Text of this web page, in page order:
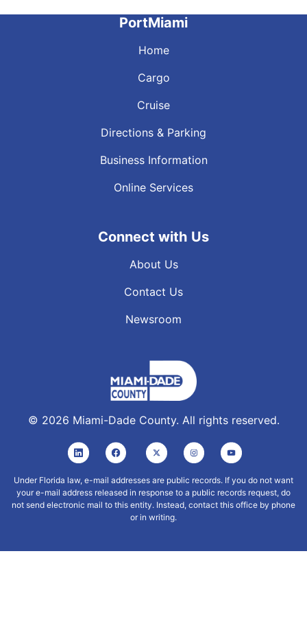
PortMiami
Home
Cargo
Cruise
Directions & Parking
Business Information
Online Services
Connect with Us
About Us
Contact Us
Newsroom
© 2026 Miami-Dade County. All rights reserved.
Under Florida law, e-mail addresses are public records. If you do not want
your e-mail address released in response to a public records request, do
not send electronic mail to this entity. Instead, contact this office by phone
or in writing.